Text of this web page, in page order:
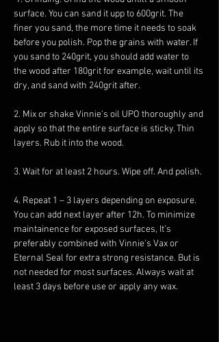
surface. You can sand it upp to 600grit. The
finer you sand, the more time it needs to soak
before you polish. Pop the grains with water. If
you sand to 240grit, you should add water to
the wood after 180grit for example, wait until its
dry, and sand with 240grit after.
2. Mix or shake Vinnie's oil UPO thoroughly and
apply so that the entire surface is sticky. Thin
layers. Rub it into the wood.
3. Wait for at least 2 hours. Wipe off. And polish.
4. Repeat 1 – 3 layers depending on exposure.
You can add next layer after 12h. To minimize
maintainence for exposed surfaces, It’s
preferably combined with Vinnie's Vax or
Eternal Seal for extra strong resistance. But is
not needed for most surfaces. Always wait at
least 3 days before use or apply any wax.